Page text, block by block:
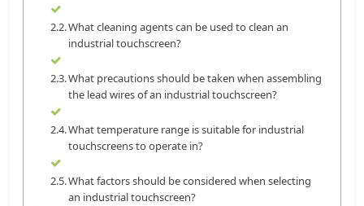
What cleaning agents can be used to clean an
industrial touchscreen?
What precautions should be taken when assembling
the lead wires of an industrial touchscreen?
What temperature range is suitable for industrial
touchscreens to operate in?
What factors should be considered when selecting
an industrial touchscreen?